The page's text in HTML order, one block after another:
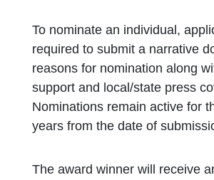
To nominate an individual,
required to submit a narrative
reasons for nomination along
support and local/state press
Nominations remain active for
years from the date of
The award winner will receive